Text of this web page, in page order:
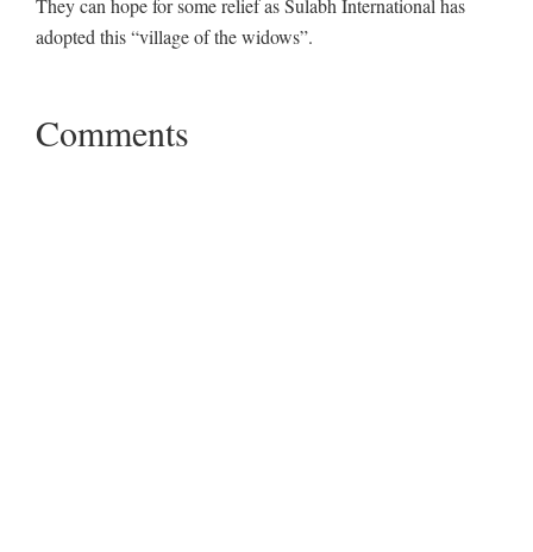
They can hope for some relief as Sulabh International has
adopted this “village of the widows”.
Comments